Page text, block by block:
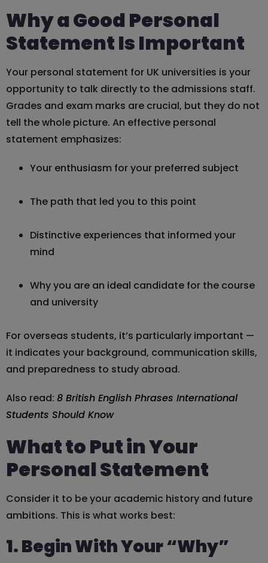
Why a Good Personal
Statement Is Important
Your personal statement for UK universities is your
opportunity to talk directly to the admissions staff.
Grades and exam marks are crucial, but they do not
tell the whole picture. An effective personal
statement emphasizes:
Your enthusiasm for your preferred subject
The path that led you to this point
Distinctive experiences that informed your
mind
Why you are an ideal candidate for the course
and university
For overseas students, it’s particularly important —
it indicates your background, communication skills,
and preparedness to study abroad.
Also read: 8 British English Phrases International
Students Should Know
What to Put in Your
Personal Statement
Consider it to be your academic history and future
ambitions. This is what works best:
1. Begin With Your “Why”